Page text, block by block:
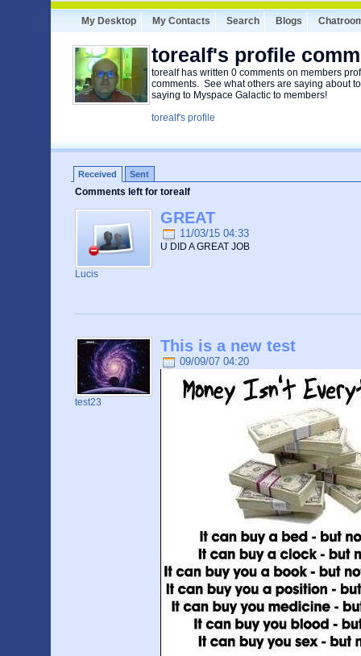
My Desktop My Contacts Search Blogs
torealf's profile
torealf has written 0 comments on members
comments. See what others are saying about
saying to Myspace Galactic to members!
torealf's profile
Received Sent
Comments left for torealf
Lucis
GREAT
11/03/15 04:33
U DID A GREAT JOB
test23
This is a new test
09/09/07 04:20